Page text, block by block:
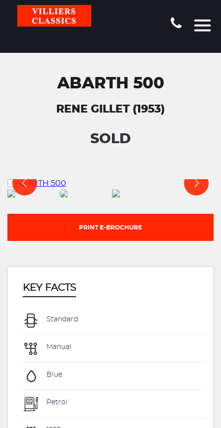
ABARTH 500
RENE GILLET (1953)
SOLD
PRINT E-BROCHURE
KEY FACTS
Standard
Manual
Blue
Petrol